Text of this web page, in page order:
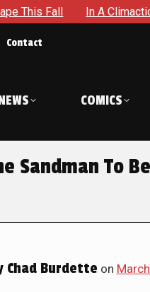
Fall In A Climactic
Contact
COMICS
Sandman To
Chad Burdette on